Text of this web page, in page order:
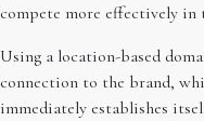
compete more effectively
Using a location-based
connection to the brand,
immediately establishes